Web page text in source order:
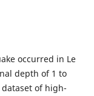
occurred in Le
depth of 1 to
of high-